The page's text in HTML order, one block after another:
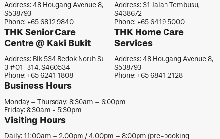
Address: 48 Hougang Avenue 8,
S538793
Phone: +65 6812 9840
Address: 31 Jalan Tembusu,
S438672
Phone: +65 6419 5000
THK Senior Care
Centre @ Kaki Bukit
Address: Blk 534 Bedok North St
3 #01-814, S460534
Phone: +65 6241 1808
THK Home Care
Services
Address: 48 Hougang Avenue 8,
S538793
Phone: +65 6841 2128
Business Hours
Monday – Thursday: 8:30am – 6:00pm
Friday: 8:30am - 5:30pm
Visiting Hours
Daily: 11:00am – 2.00pm / 4.00pm – 8:00pm (pre-booking